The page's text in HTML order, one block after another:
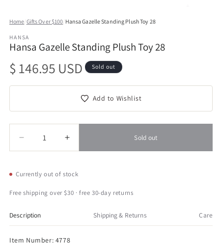
1
modal
Home/Gifts Over $100/Hansa Gazelle Standing Plush Toy 28
HANSA
Hansa Gazelle Standing Plush Toy 28
Regular
price
$ 146.95 USD Sold out
Add to Wishlist
Decrease
quantity
Hansa
Standing
Toy
28
Increase
quantity
Hansa
Standing
28
Sold out
Currently out of stock
Free shipping over $30 · free 30-day returns
Description Shipping & Returns Care
Item Number: 4778